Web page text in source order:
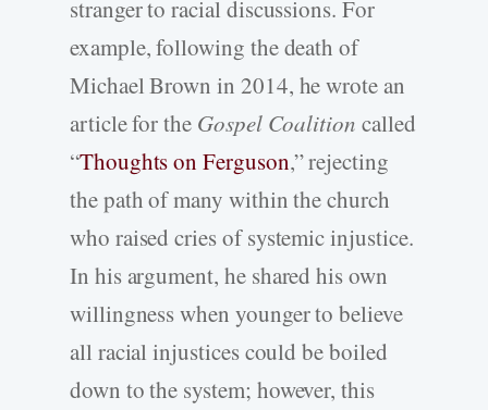
stranger to racial discussions. For
example, following the death of
Michael Brown in 2014, he wrote an
article for the Gospel Coalition called
“Thoughts on Ferguson,” rejecting
the path of many within the church
who raised cries of systemic injustice.
In his argument, he shared his own
willingness when younger to believe
all racial injustices could be boiled
down to the system; however, this